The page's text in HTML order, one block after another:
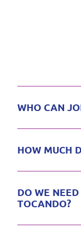
WHO CAN
HOW MUCH
DO WE
TOCANDO?